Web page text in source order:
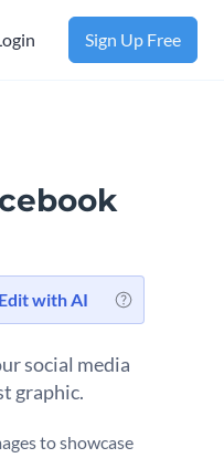
Sign Up Free
Edit with AI
social media
graphic.
to showcase